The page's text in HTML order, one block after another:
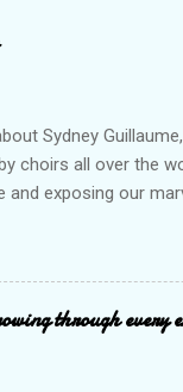
Sydney
choirs all over the
and exposing our
mood. It makes
second song I
mess. I really enjoy
of the Haitian
through every